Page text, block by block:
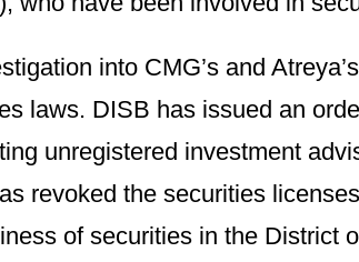
into CMG’s and
laws. DISB has issued an
unregistered investment
revoked the securities
of securities in the District